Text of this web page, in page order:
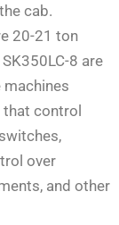
cab.
20-21 ton
8 are
machines
control
over
and other